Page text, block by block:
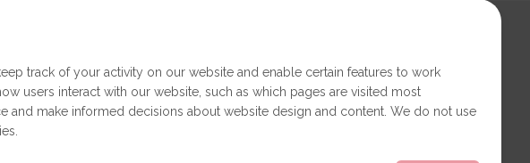
track of your activity on our website and enable certain features to work
users interact with our website, such as which pages are visited most
make informed decisions about website design and content. We do not use